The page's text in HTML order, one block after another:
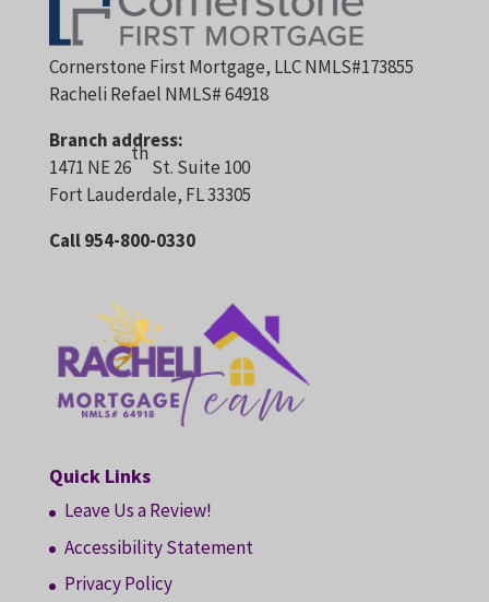
Cornerstone First Mortgage, LLC NMLS#173855
Racheli Refael NMLS# 64918
Branch address:
1471 NE 26
th
St. Suite 100
Fort Lauderdale, FL 33305
Call 954-800-0330
Quick Links
Leave Us a Review!
Accessibility Statement
Privacy Policy